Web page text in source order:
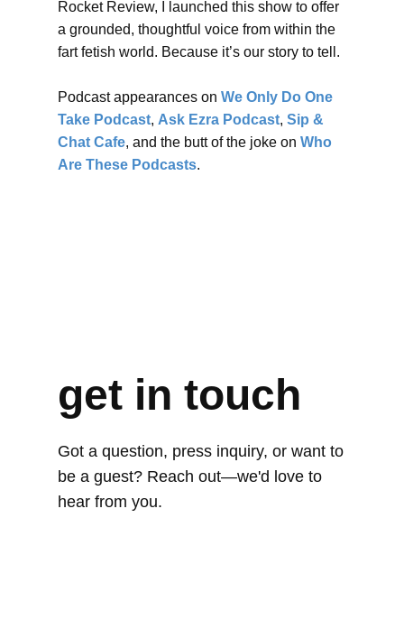
Rocket Review, I launched this show to offer
a grounded, thoughtful voice from within the
fart fetish world. Because it’s our story to tell.
Podcast appearances on We Only Do One
Take Podcast, Ask Ezra Podcast, Sip &
Chat Cafe, and the butt of the joke on Who
Are These Podcasts.
get in touch
Got a question, press inquiry, or want to
be a guest? Reach out—we'd love to
hear from you.